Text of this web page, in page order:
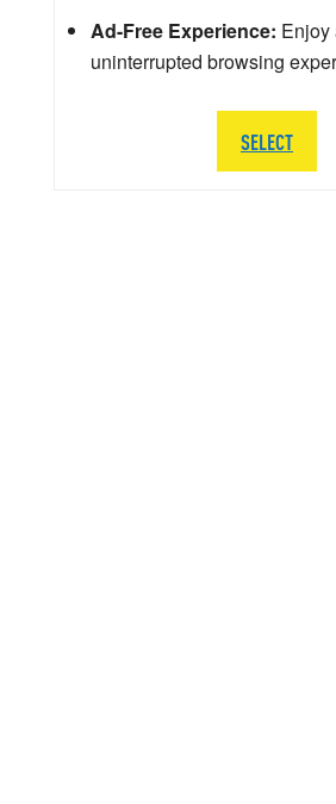
Ad-Free Experience: Enjoy
uninterrupted browsing
SELECT